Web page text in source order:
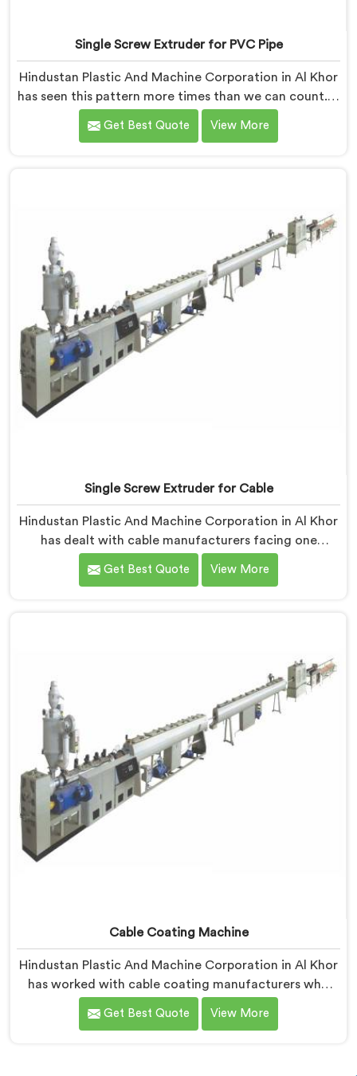
Single Screw Extruder for PVC Pipe
Hindustan Plastic And Machine Corporation in Al Khor
has seen this pattern more times than we can count. If
you are looking for Single Screw Extruder for PVC Pipe
Manufacturers in Al Khor, despite being based in Delhi,
Get Best Quote View More
Single Screw Extruder for Cable
Hindustan Plastic And Machine Corporation in Al Khor
has dealt with cable manufacturers facing one
specific complaint more than any other. If you are
looking for Single Screw Extruder for Cable
insulation wall distribution around the conductor
without triggering any dimensional alarm during
production.
Get Best Quote View More
Cable Coating Machine
Hindustan Plastic And Machine Corporation in Al Khor
has worked with cable coating manufacturers who
kept hitting the same wall. If you are looking for Cable
Coating Machine Manufacturers in Al Khor, despite
Get Best Quote View More